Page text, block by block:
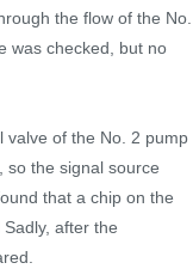
the flow of the No.
was checked, but no
valve of the No. 2 pump
so the signal source
that a chip on the
after the